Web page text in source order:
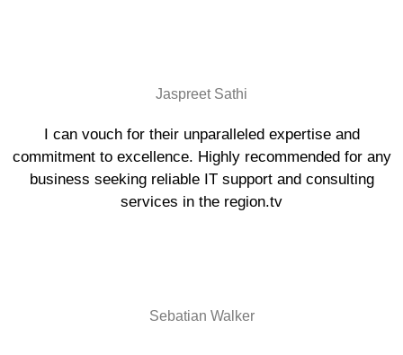
Jaspreet Sathi
I can vouch for their unparalleled expertise and
commitment to excellence. Highly recommended for any
business seeking reliable IT support and consulting
services in the region.tv
Sebatian Walker